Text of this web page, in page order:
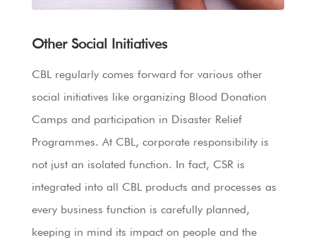
Other Social Initiatives
CBL regularly comes forward for various other
social initiatives like organizing Blood Donation
Camps and participation in Disaster Relief
Programmes. At CBL, corporate responsibility is
not just an isolated function. In fact, CSR is
integrated into all CBL products and processes as
every business function is carefully planned,
keeping in mind its impact on people and the